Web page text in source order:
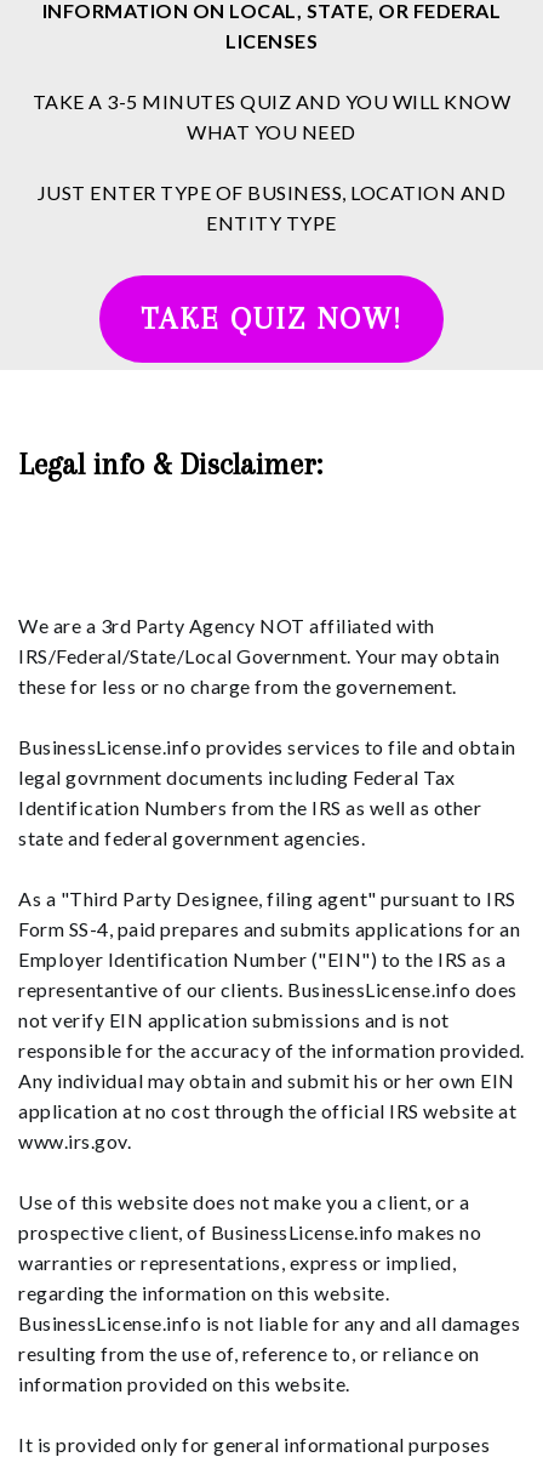
INFORMATION ON LOCAL, STATE, OR FEDERAL
LICENSES
TAKE A 3-5 MINUTES QUIZ AND YOU WILL KNOW
WHAT YOU NEED
JUST ENTER TYPE OF BUSINESS, LOCATION AND
ENTITY TYPE
TAKE QUIZ NOW!
Legal info & Disclaimer:
We are a 3rd Party Agency NOT affiliated with
IRS/Federal/State/Local Government. Your may obtain
these for less or no charge from the governement.
BusinessLicense.info provides services to file and obtain
legal govrnment documents including Federal Tax
Identification Numbers from the IRS as well as other
state and federal government agencies.
As a "Third Party Designee, filing agent" pursuant to IRS
Form SS-4, paid prepares and submits applications for an
Employer Identification Number ("EIN") to the IRS as a
representantive of our clients. BusinessLicense.info does
not verify EIN application submissions and is not
responsible for the accuracy of the information provided.
Any individual may obtain and submit his or her own EIN
application at no cost through the official IRS website at
www.irs.gov.
Use of this website does not make you a client, or a
prospective client, of BusinessLicense.info makes no
warranties or representations, express or implied,
regarding the information on this website.
BusinessLicense.info is not liable for any and all damages
resulting from the use of, reference to, or reliance on
information provided on this website.
It is provided only for general informational purposes